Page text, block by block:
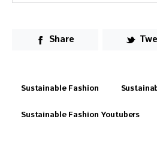
Share
Sustainable Fashion
Sustainable Fashion Youtubers